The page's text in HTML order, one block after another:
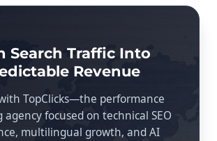
Search Traffic Into
Revenue
TopClicks—the performance
focused on technical SEO
multilingual growth, and AI